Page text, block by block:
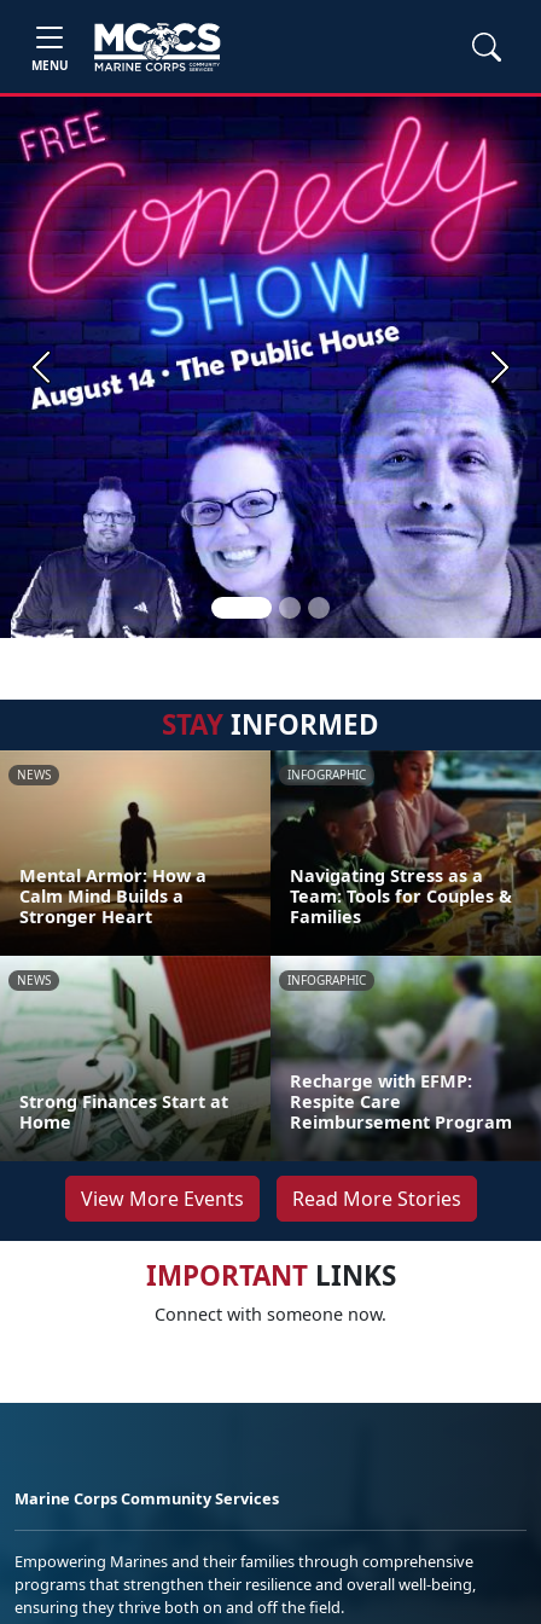
MENU
Previous Next
STAYINFORMED
NEWS
Mental Armor: How a
Calm Mind Builds a
Stronger Heart
INFOGRAPHIC
Navigating Stress as a
Team: Tools for Couples &
Families
NEWS
Strong Finances Start at
Home
INFOGRAPHIC
Recharge with EFMP:
Respite Care
Reimbursement Program
View More Events Read More Stories
IMPORTANTLINKS
Connect with someone now.
Marine Corps Community Services
Empowering Marines and their families through comprehensive
programs that strengthen their resilience and overall well-being,
ensuring they thrive both on and off the field.